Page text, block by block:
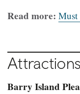
Read more: Must
Barry Island